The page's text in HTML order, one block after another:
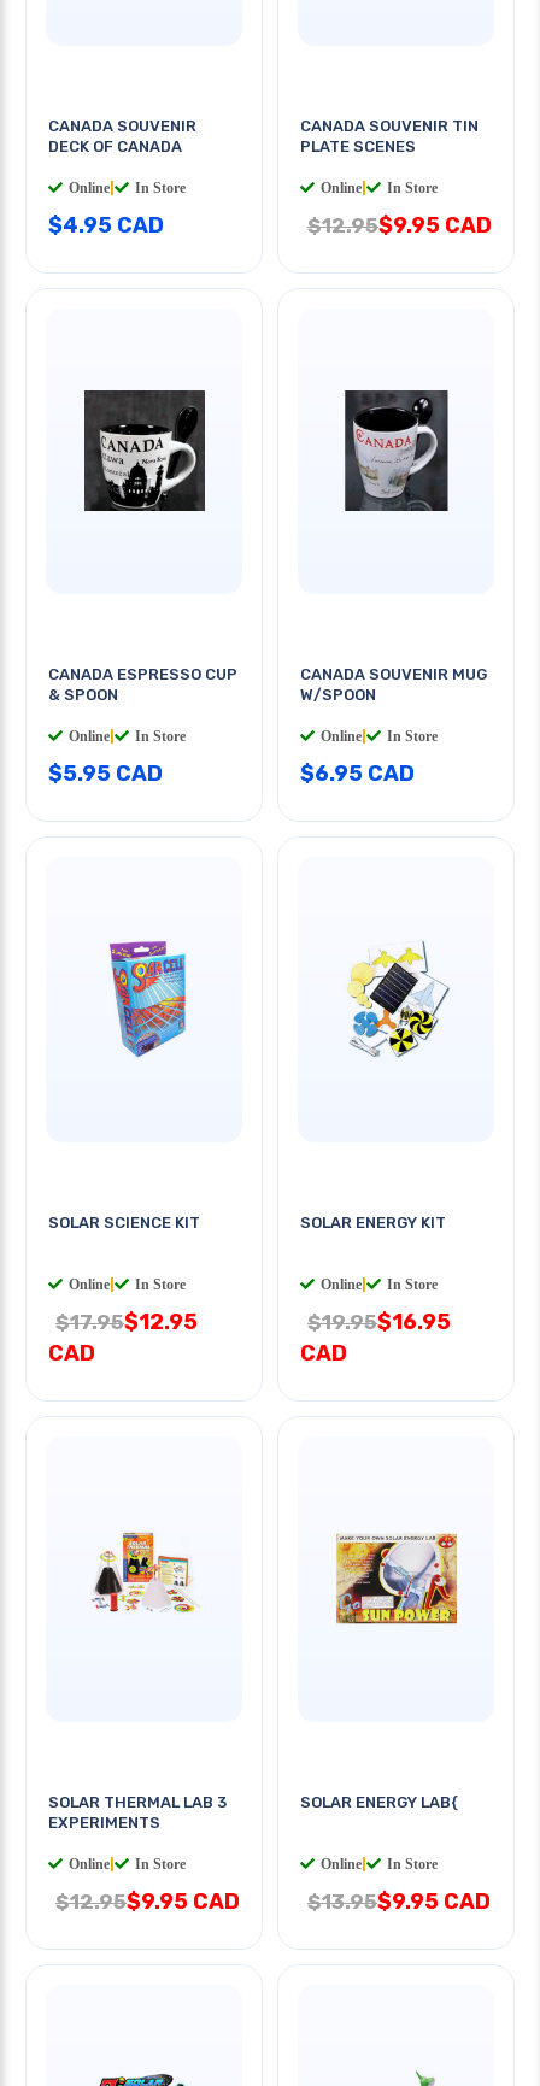
CANADA SOUVENIR
DECK OF CANADA
Online In Store
$4.95 CAD
CANADA SOUVENIR TIN
PLATE SCENES
Online In Store
$12.95$9.95 CAD
CANADA ESPRESSO CUP
& SPOON
Online In Store
$5.95 CAD
CANADA SOUVENIR MUG
W/SPOON
Online In Store
$6.95 CAD
SOLAR SCIENCE KIT
Online In Store
$17.95$12.95
CAD
SOLAR ENERGY KIT
Online In Store
$19.95$16.95
CAD
SOLAR THERMAL LAB 3
EXPERIMENTS
Online In Store
$12.95$9.95 CAD
SOLAR ENERGY LAB{
Online In Store
$13.95$9.95 CAD